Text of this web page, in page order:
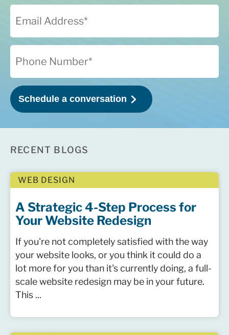
RECENT BLOGS
WEB DESIGN
A Strategic 4-Step Process for
Your Website Redesign
If you're not completely satisfied with the way
your website looks, or you think it could do a
lot more for you than it's currently doing, a full-
scale website redesign may be in your future.
This ...